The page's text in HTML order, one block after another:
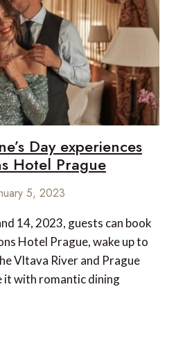
Day experiences
Hotel Prague
5, 2023
14, 2023, guests can book
Hotel Prague, wake up to
Vltava River and Prague
it with romantic dining